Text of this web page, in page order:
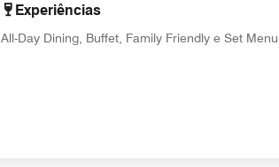
Experiências
All-Day Dining, Buffet, Family Friendly e Set Menu